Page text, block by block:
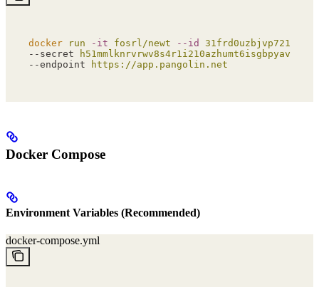
docker run -it fosrl/newt --id 31frd0uzbjvp721
--secret
--endpoint
https://app.pangolin.net
Docker Compose
Environment Variables (Recommended)
docker-compose.yml